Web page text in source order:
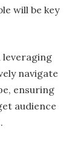
will be key
leveraging
navigate
ensuring
audience